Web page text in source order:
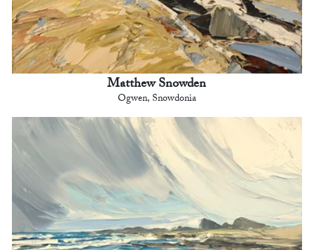
Matthew Snowden
Ogwen, Snowdonia